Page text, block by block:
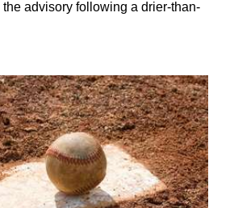
advisory following a drier-than-